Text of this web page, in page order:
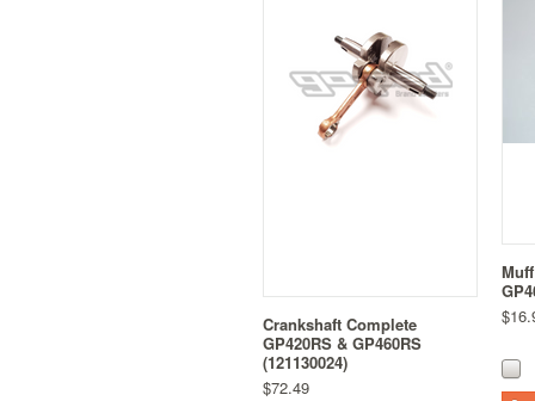
Crankshaft Complete
GP420RS & GP460RS
(121130024)
$72.49